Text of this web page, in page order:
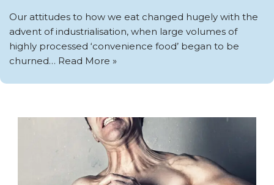
Our attitudes to how we eat changed hugely with the
advent of industrialisation, when large volumes of
highly processed ‘convenience food’ began to be
churned… Read More »